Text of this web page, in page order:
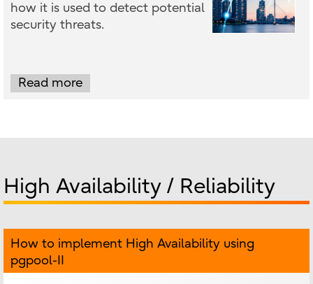
how it is used to detect potential
security threats.
Read more
High Availability / Reliability
How to implement High Availability using
pgpool-II